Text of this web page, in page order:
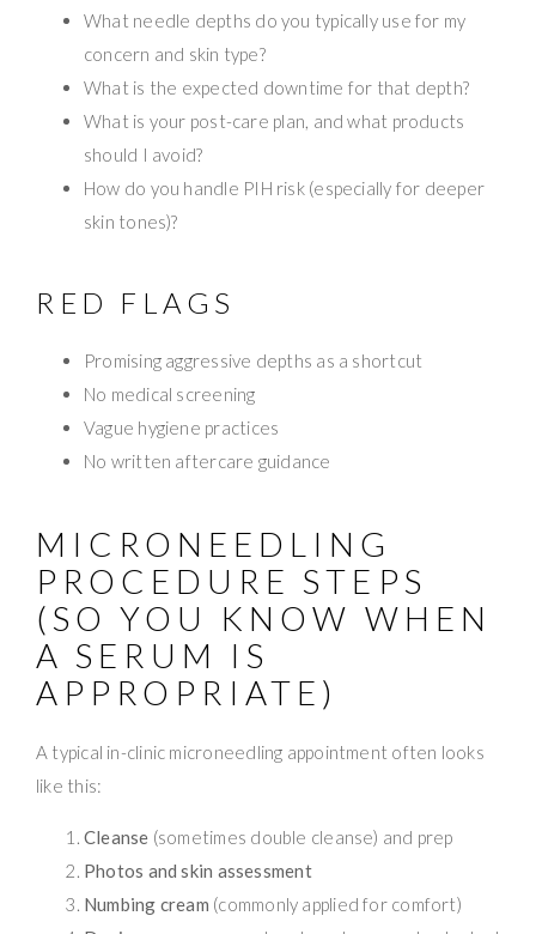
What needle depths do you typically use for my
concern and skin type?
What is the expected downtime for that depth?
What is your post-care plan, and what products
should I avoid?
How do you handle PIH risk (especially for deeper
skin tones)?
RED FLAGS
Promising aggressive depths as a shortcut
No medical screening
Vague hygiene practices
No written aftercare guidance
MICRONEEDLING
PROCEDURE STEPS
(SO YOU KNOW WHEN
A SERUM IS
APPROPRIATE)
A typical in-clinic microneedling appointment often looks
like this:
Cleanse (sometimes double cleanse) and prep
Photos and skin assessment
Numbing cream (commonly applied for comfort)